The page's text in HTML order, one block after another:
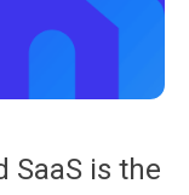
SaaS is the